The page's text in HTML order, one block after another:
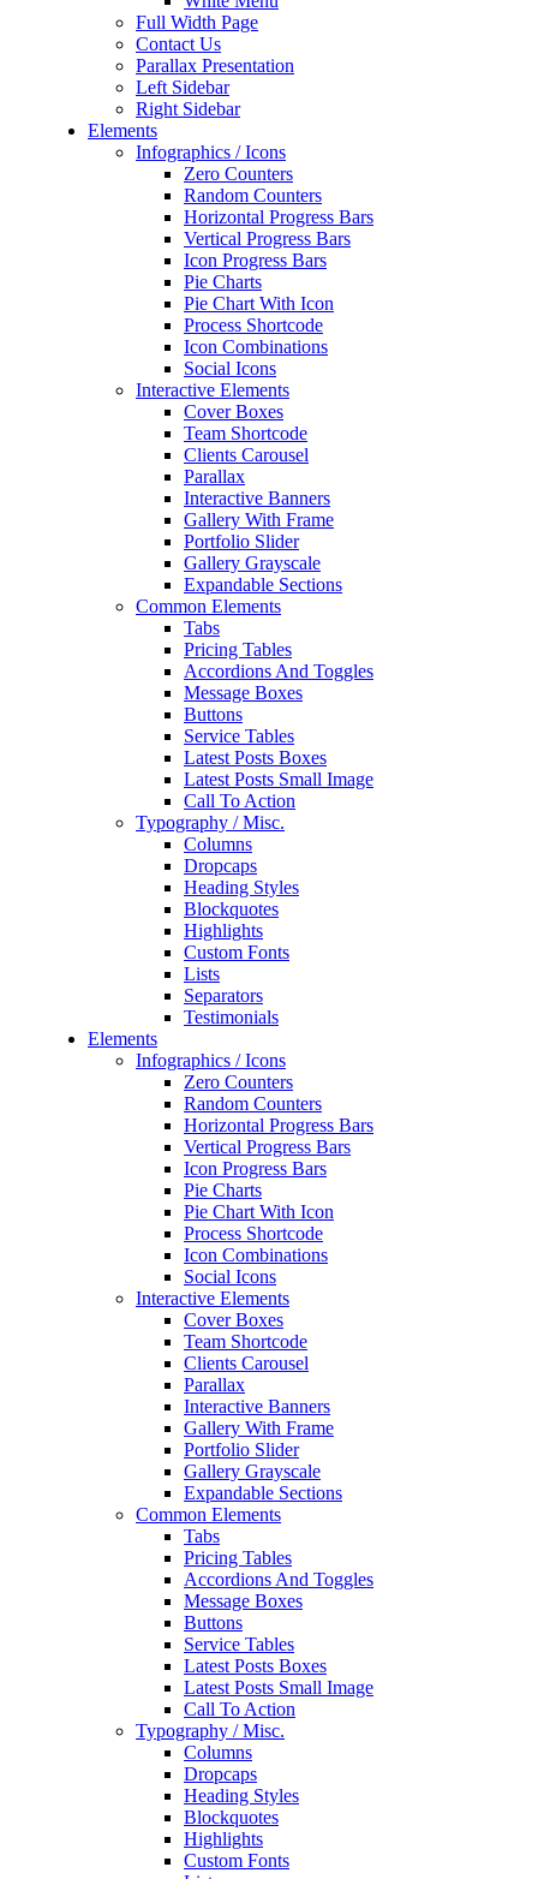
Full Width Page
Contact Us
Parallax Presentation
Left Sidebar
Right Sidebar
Elements
Infographics / Icons
Zero Counters
Random Counters
Horizontal Progress Bars
Vertical Progress Bars
Icon Progress Bars
Pie Charts
Pie Chart With Icon
Process Shortcode
Icon Combinations
Social Icons
Interactive Elements
Cover Boxes
Team Shortcode
Clients Carousel
Parallax
Interactive Banners
Gallery With Frame
Portfolio Slider
Gallery Grayscale
Expandable Sections
Common Elements
Tabs
Pricing Tables
Accordions And Toggles
Message Boxes
Buttons
Service Tables
Latest Posts Boxes
Latest Posts Small Image
Call To Action
Typography / Misc.
Columns
Dropcaps
Heading Styles
Blockquotes
Highlights
Custom Fonts
Lists
Separators
Testimonials
Elements
Infographics / Icons
Zero Counters
Random Counters
Horizontal Progress Bars
Vertical Progress Bars
Icon Progress Bars
Pie Charts
Pie Chart With Icon
Process Shortcode
Icon Combinations
Social Icons
Interactive Elements
Cover Boxes
Team Shortcode
Clients Carousel
Parallax
Interactive Banners
Gallery With Frame
Portfolio Slider
Gallery Grayscale
Expandable Sections
Common Elements
Tabs
Pricing Tables
Accordions And Toggles
Message Boxes
Buttons
Service Tables
Latest Posts Boxes
Latest Posts Small Image
Call To Action
Typography / Misc.
Columns
Dropcaps
Heading Styles
Blockquotes
Highlights
Custom Fonts